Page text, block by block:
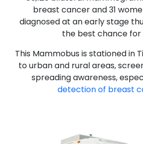
breast cancer and 31
diagnosed at an early stage
the best chance for
This Mammobus is stationed in
to urban and rural areas,
spreading awareness,
detection of breast